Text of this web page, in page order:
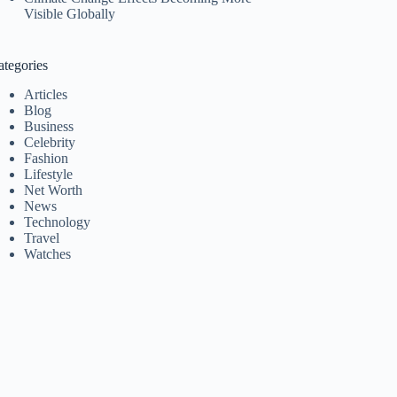
Visible Globally
Articles
Blog
Business
Celebrity
Fashion
Lifestyle
Net Worth
News
Technology
Travel
Watches